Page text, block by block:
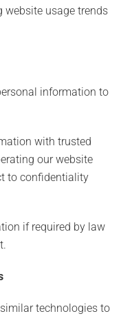
website usage trends
information to
with trusted
our website
to confidentiality
if required by law
technologies to